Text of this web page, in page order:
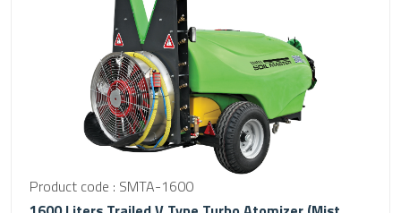
Product code : SMTA-1600